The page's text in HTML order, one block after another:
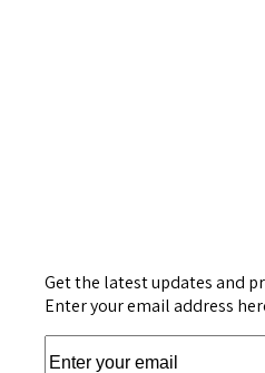
Get the latest updates and
Enter your email address